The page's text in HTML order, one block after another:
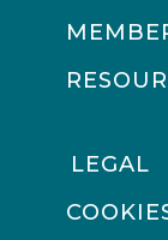
LEGAL